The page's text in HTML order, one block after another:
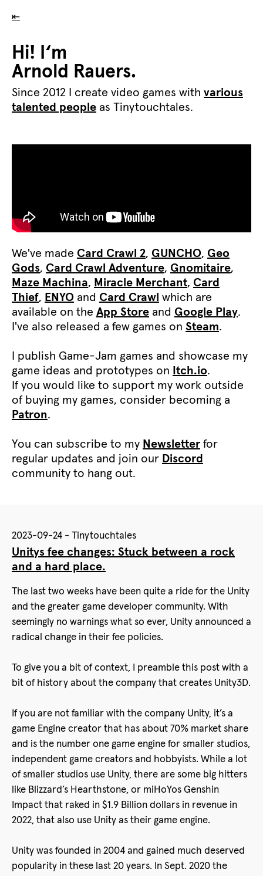
⇤
Hi! I‘m
Arnold Rauers.
Since 2012 I create video games with various
talented people as Tinytouchtales.
We've made Card Crawl 2, GUNCHO, Geo
Gods, Card Crawl Adventure, Gnomitaire,
Maze Machina, Miracle Merchant, Card
Thief, ENYO and Card Crawl which are
available on the App Store and Google Play.
I've also released a few games on Steam.
I publish Game-Jam games and showcase my
game ideas and prototypes on Itch.io.
If you would like to support my work outside
of buying my games, consider becoming a
Patron.
You can subscribe to my Newsletter for
regular updates and join our Discord
community to hang out.
2023-09-24 - Tinytouchtales
Unitys fee changes: Stuck between a rock
and a hard place.
The last two weeks have been quite a ride for the Unity
and the greater game developer community. With
seemingly no warnings what so ever, Unity announced a
radical change in their fee policies.
To give you a bit of context, I preamble this post with a
bit of history about the company that creates Unity3D.
If you are not familiar with the company Unity, it’s a
game Engine creator that has about 70% market share
and is the number one game engine for smaller studios,
independent game creators and hobbyists. While a lot
of smaller studios use Unity, there are some big hitters
like Blizzard’s Hearthstone, or miHoYos Genshin
Impact that raked in $1.9 Billion dollars in revenue in
2022, that also use Unity as their game engine.
Unity was founded in 2004 and gained much deserved
popularity in these last 20 years. In Sept. 2020 the